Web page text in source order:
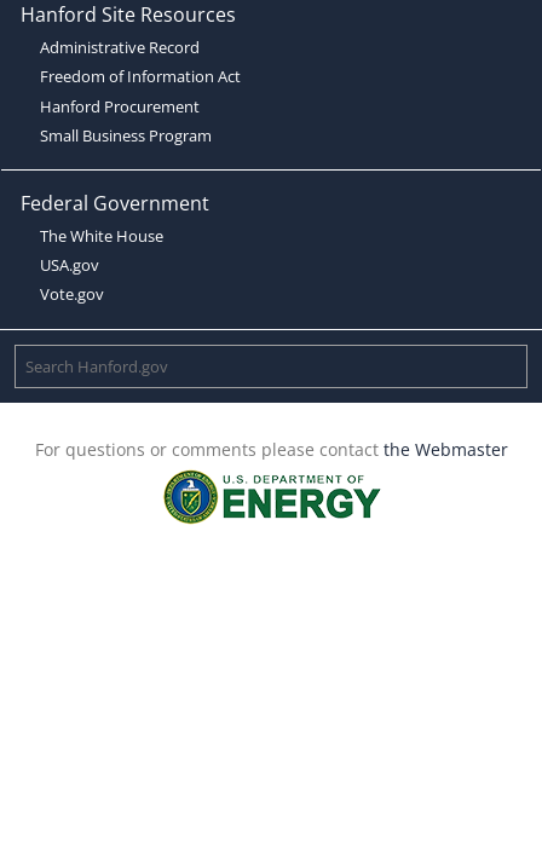
Hanford Site Resources
Administrative Record
Freedom of Information Act
Hanford Procurement
Small Business Program
Federal Government
The White House
USA.gov
Vote.gov
For questions or comments please contact the Webmaster